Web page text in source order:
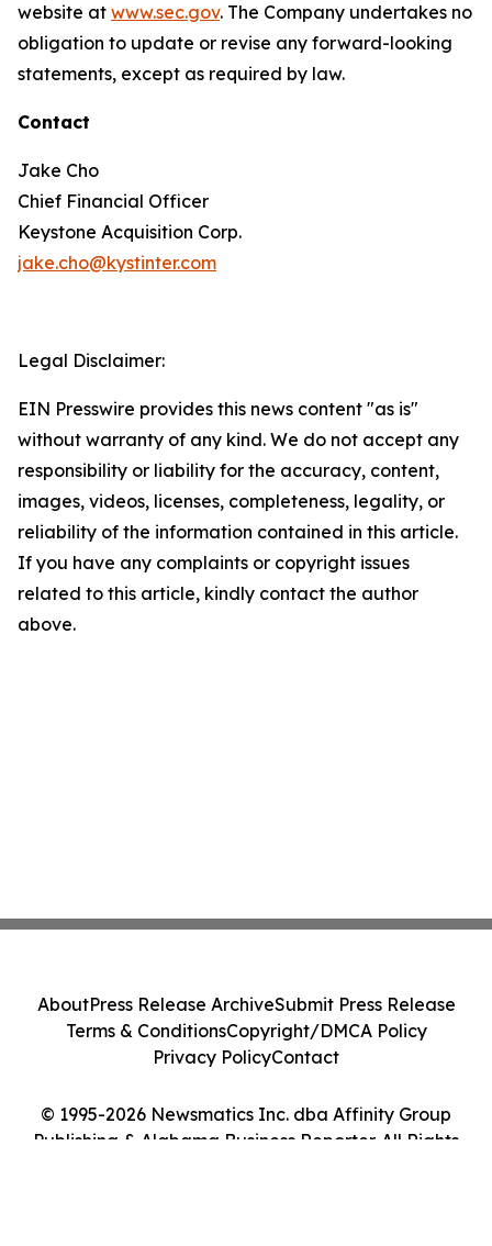
website at www.sec.gov. The Company undertakes no
obligation to update or revise any forward-looking
statements, except as required by law.
Contact
Jake Cho
Chief Financial Officer
Keystone Acquisition Corp.
jake.cho@kystinter.com
Legal Disclaimer:
EIN Presswire provides this news content "as is"
without warranty of any kind. We do not accept any
responsibility or liability for the accuracy, content,
images, videos, licenses, completeness, legality, or
reliability of the information contained in this article.
If you have any complaints or copyright issues
related to this article, kindly contact the author
above.
© 1995-2026 Newsmatics Inc. dba Affinity Group
Publishing & Alabama Business Reporter. All Rights
AboutPress Release ArchiveSubmit Press Release
Terms & ConditionsCopyright/DMCA Policy
Privacy PolicyContact